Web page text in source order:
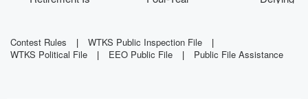
Contest Rules | WTKS Public Inspection File
|
WTKS Political File
| EEO Public File | Public File Assistance